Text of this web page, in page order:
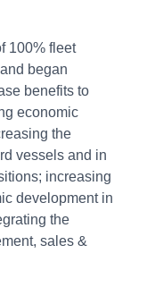
100% fleet
began
benefits to
economic
the
vessels and in
increasing
development in
the
sales &